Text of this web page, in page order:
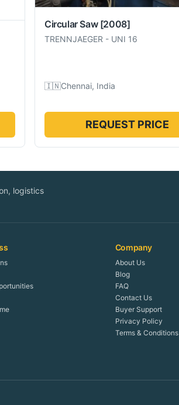
Circular Saw [2008]
TRENNJAEGER - UNI 16
🇮🇳Chennai, India
REQUEST PRICE
logistics
Company
About Us
Blog
FAQ
Contact Us
Buyer Support
Privacy Policy
Terms & Conditions